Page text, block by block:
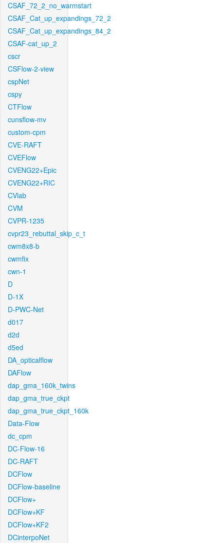
CSAF_72_2_no_warmstart
CSAF_Cat_up_expandings_72_2
CSAF_Cat_up_expandings_84_2
CSAF-cat_up_2
cscr
CSFlow-2-view
cspNet
cspy
CTFlow
cunsflow-mv
custom-cpm
CVE-RAFT
CVEFlow
CVENG22+Epic
CVENG22+RIC
CVlab
CVM
CVPR-1235
cvpr23_rebuttal_skip_c_t
cwm8x8-b
cwmfix
cwn-1
D
D-1X
D-PWC-Net
d017
d2d
d5ed
DA_opticalflow
DAFlow
dap_gma_160k_twins
dap_gma_true_ckpt
dap_gma_true_ckpt_160k
Data-Flow
dc_cpm
DC-Flow-16
DC-RAFT
DCFlow
DCFlow-baseline
DCFlow+
DCFlow+KF
DCFlow+KF2
DCinterpoNet